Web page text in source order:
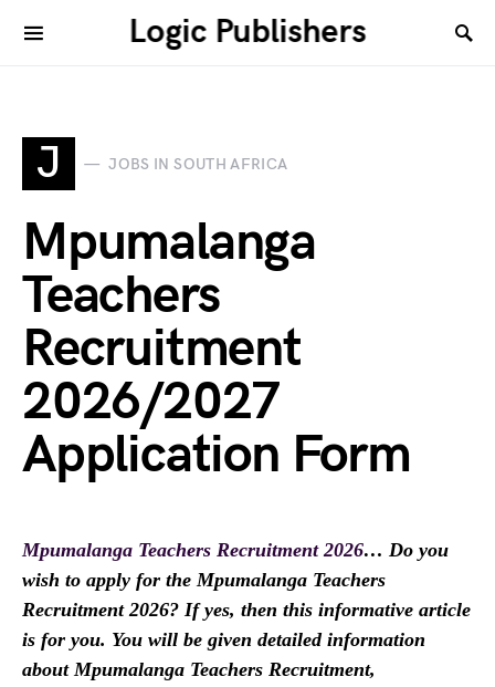
Logic Publishers
J JOBS IN SOUTH AFRICA
Mpumalanga
Teachers
Recruitment
2026/2027
Application Form
Mpumalanga Teachers Recruitment 2026… Do you
wish to apply for the Mpumalanga Teachers
Recruitment 2026? If yes, then this informative article
is for you. You will be given detailed information
about Mpumalanga Teachers Recruitment,